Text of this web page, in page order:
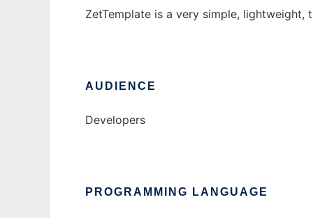
ZetTemplate is a very simple, lightweight,
AUDIENCE
Developers
PROGRAMMING LANGUAGE